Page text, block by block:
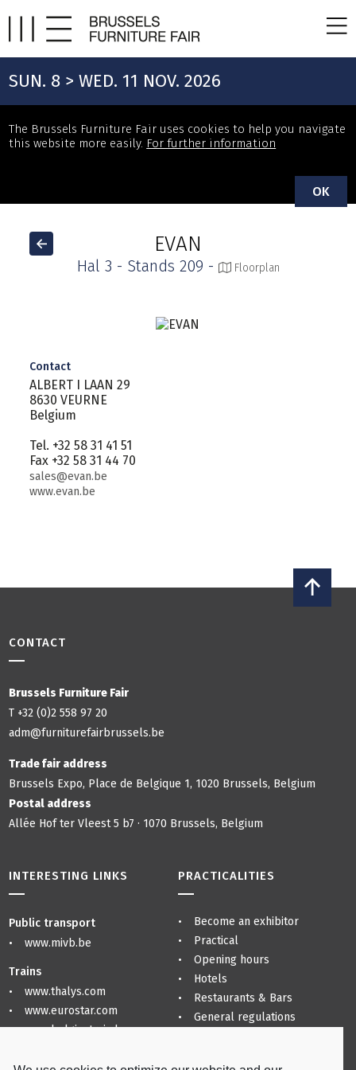
SUN. 8 > WED. 11 NOV. 2026
The Brussels Furniture Fair uses cookies to help you navigate
this website more easily. For further information
OK
EVAN
Hal 3 - Stands 209 - Floorplan
Contact
ALBERT I LAAN 29
8630 VEURNE
Belgium
Tel. +32 58 31 41 51
Fax +32 58 31 44 70
sales@evan.be
www.evan.be
CONTACT
Brussels Furniture Fair
T +32 (0)2 558 97 20
adm@furniturefairbrussels.be
Trade fair address
Brussels Expo, Place de Belgique 1, 1020 Brussels, Belgium
Postal address
Allée Hof ter Vleest 5 b7 · 1070 Brussels, Belgium
INTERESTING LINKS
Public transport
www.mivb.be
Trains
www.thalys.com
www.eurostar.com
www.belgiantrain.be
PRACTICALITIES
Become an exhibitor
Practical
Opening hours
Hotels
Restaurants & Bars
General regulations